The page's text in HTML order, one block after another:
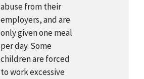
abuse from their
employers, and are
only given one meal
per day. Some
children are forced
to work excessive